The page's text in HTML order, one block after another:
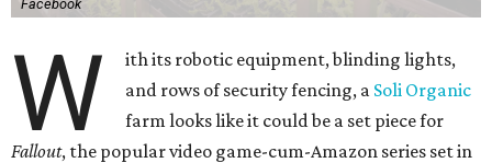
Facebook
W
ith its robotic equipment, blinding lights,
and rows of security fencing, a Soli Organic
farm looks like it could be a set piece for
Fallout, the popular video game-cum-Amazon series set in